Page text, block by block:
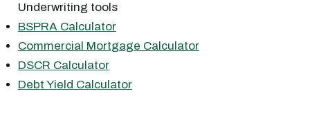
Underwriting tools
BSPRA Calculator
Commercial Mortgage Calculator
DSCR Calculator
Debt Yield Calculator